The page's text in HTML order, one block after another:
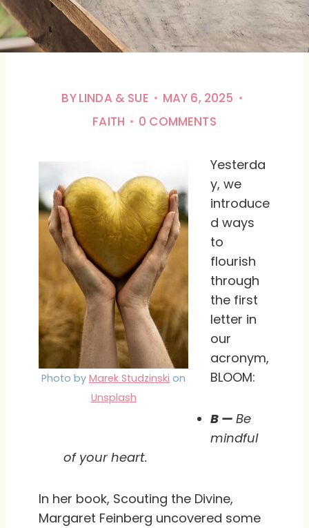
BYLINDA & SUE
MAY 6, 2025
FAITH
0 COMMENTS
Photo by Marek Studzinski on
Unsplash
Yesterda
y, we
introduce
d ways
to
flourish
through
the first
letter in
our
acronym,
BLOOM:
B — Be
mindful
of your heart.
In her book, Scouting the Divine,
Margaret Feinberg uncovered some